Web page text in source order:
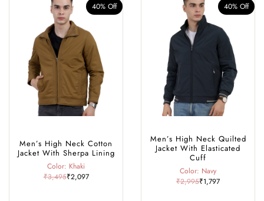
40% Off
Men’s High Neck Cotton
Jacket With Sherpa Lining
Color: Khaki
₹3,495₹2,097
40% Off
Men’s High Neck Quilted
Jacket With Elasticated
Cuff
Color: Navy
₹2,995₹1,797